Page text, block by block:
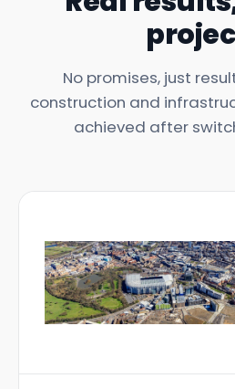
No promises, just
construction and
achieved after